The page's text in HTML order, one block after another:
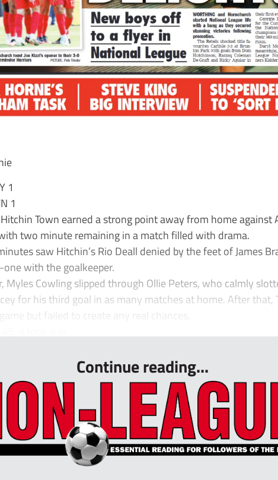
1
1
Hitchin Town earned a strong point away from home against
two minute remaining in a match filled with drama.
saw Hitchin’s Rio Deall denied by the feet of James
with the goalkeeper.
Myles Cowling slipped through Ollie Peters, who calmly
for his third goal in as many matches at home. After that,
but failed to create any real chances.
Continue reading...